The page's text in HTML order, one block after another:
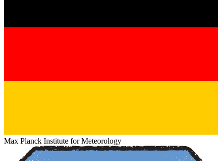
Max Planck Institute for Meteorology